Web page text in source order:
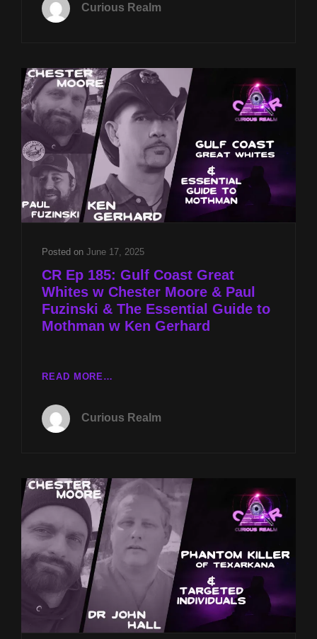
4TH
ANIMAL
SPIRITS
ROB
GUTRO
&
FERAL
HUMANS
W
CHESTER
AND
FUZINSKI
Curious Realm
Posted on June 17, 2025
CR Ep 185: Gulf Coast Great
Whites w Chester Moore & Paul
Fuzinski & The Essential Guide to
Mothman w Ken Gerhard
READ MORE…
GULF
W
CHESTER
MOORE
&
PAUL
FUZINSKI
ESSENTIAL
GUIDE
Curious Realm